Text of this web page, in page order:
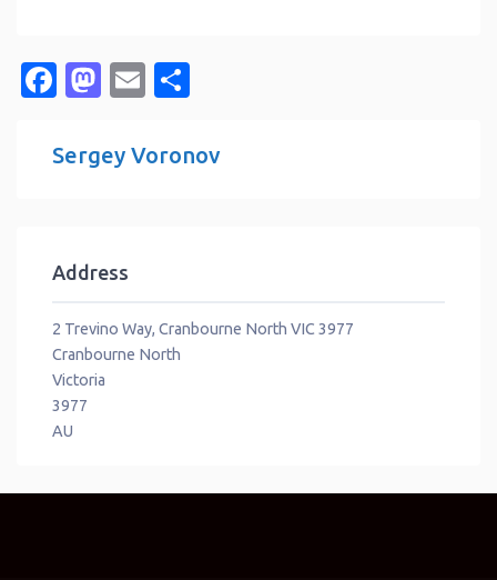
Facebook
Mastodon
Email
Sergey Voronov
Address
2 Trevino Way, Cranbourne North VIC 3977
Cranbourne North
Victoria
3977
AU